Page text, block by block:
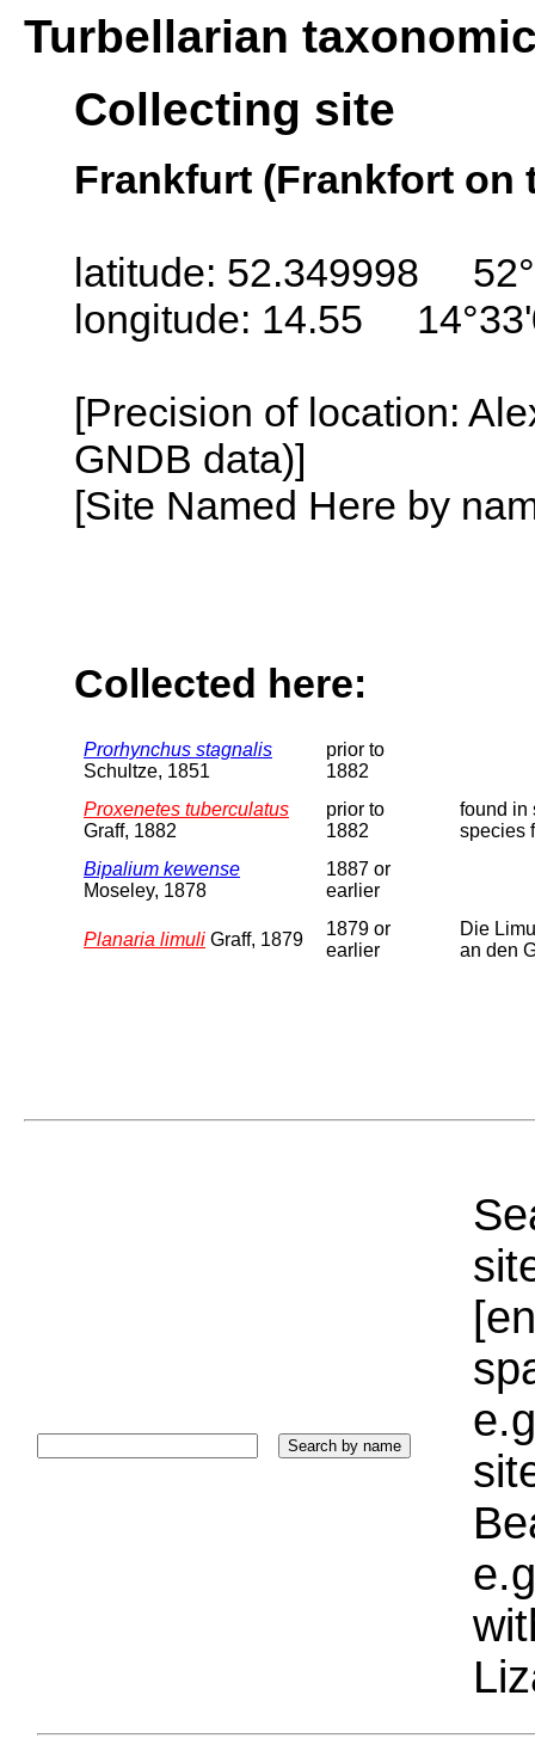
Turbellarian
Collecting site
Frankfurt (Frankfort on
latitude: 52.349998
longitude: 14.55
[Precision of location:
GNDB data)]
[Site Named Here by
Collected here:
Prorhynchus stagnalis
Schultze, 1851
prior to
1882
Proxenetes tuberculatus
Graff, 1882
prior to
1882
found in
species
Bipalium kewense
Moseley, 1878
1887 or
earlier
Planaria limuli Graff, 1879
1879 or
earlier
Die
an den